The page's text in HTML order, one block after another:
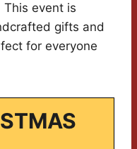
This event is
gifts and
for everyone